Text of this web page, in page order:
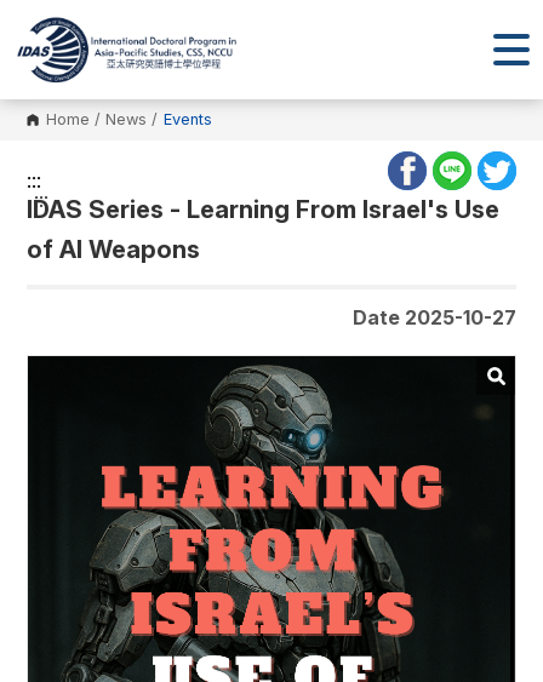
Home / News / Events
:::
:::
IDAS Series - Learning From Israel's Use
of AI Weapons
Date 2025-10-27